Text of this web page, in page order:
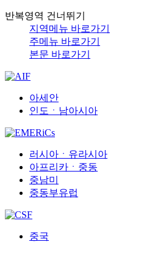
반복영역 건너뛰기
지역메뉴 바로가기
주메뉴 바로가기
본문 바로가기
아세안
인도ㆍ남아시아
러시아ㆍ유라시아
아프리카ㆍ중동
중남미
중동부유럽
중국